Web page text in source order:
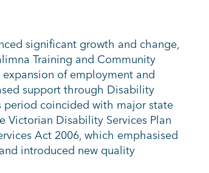
significant growth and change,
Training and Community
of employment and
support through Disability
period coincided with major state
Victorian Disability Services Plan
Act 2006, which emphasised
introduced new quality